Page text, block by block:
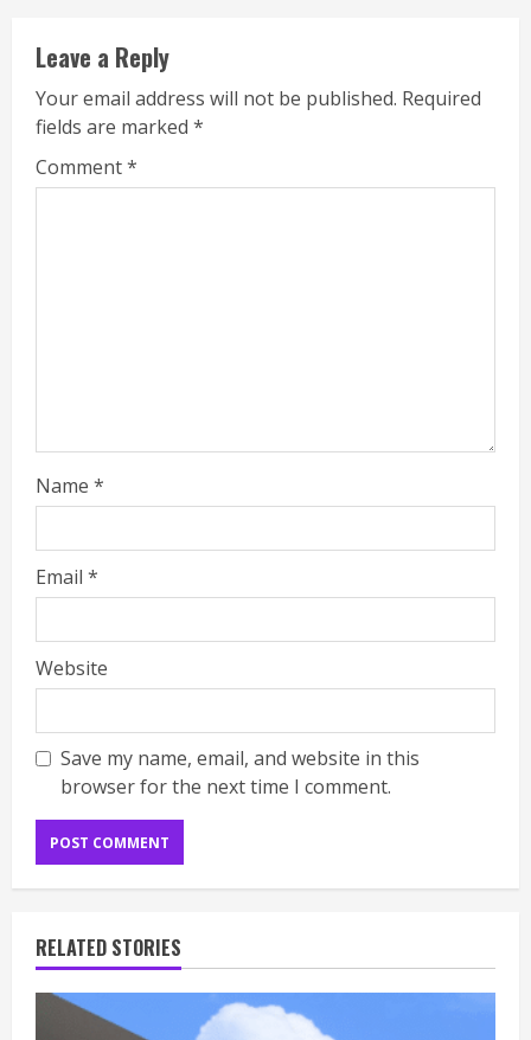
Leave a Reply
Your email address will not be published. Required
fields are marked *
Comment*
Name *
Email *
Website
Save my name, email, and website in this
browser for the next time I comment.
RELATED STORIES